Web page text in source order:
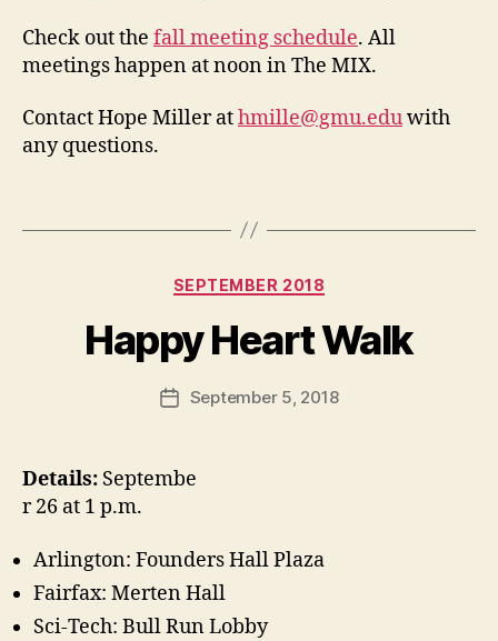
Check out the fall meeting schedule. All
meetings happen at noon in The MIX.
Contact Hope Miller athmille@gmu.eduwith
any questions.
Categories
SEPTEMBER 2018
Happy Heart Walk
PostSeptember 5, 2018
Details: Septembe
r 26 at 1 p.m.
Arlington: Founders Hall Plaza
Fairfax: Merten Hall
Sci-Tech: Bull Run Lobby